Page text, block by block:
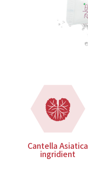
Cantella Asiatica
ingridient